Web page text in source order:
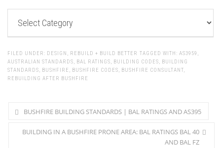
FILED UNDER: DESIGN , REBUILD + BUILD BETTER TAGGED WITH: AS3959 ,
AUSTRALIAN STANDARDS, BAL RATINGS, BUILDING CODES, BUILDING
STANDARDS, BUSHFIRE , BUSHFIRE CODES, BUSHFIRE CONSULTANT,
REBUILDING AFTER BUSHFIRE
BUSHFIRE BUILDING STANDARDS | BAL RATINGS AND AS395
BUILDING IN A BUSHFIRE PRONE AREA: BAL RATINGS BAL 40
AND BAL FZ